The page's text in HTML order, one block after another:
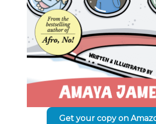
Get your copy on